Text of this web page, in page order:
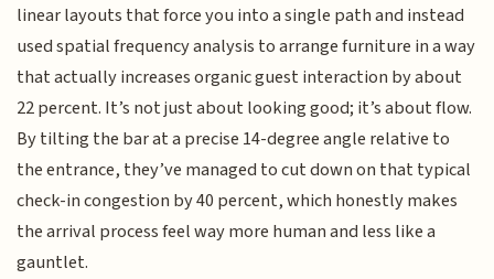
linear layouts that force you into a single path and instead
used spatial frequency analysis to arrange furniture in a way
that actually increases organic guest interaction by about
22 percent. It’s not just about looking good; it’s about flow.
By tilting the bar at a precise 14-degree angle relative to
the entrance, they’ve managed to cut down on that typical
check-in congestion by 40 percent, which honestly makes
the arrival process feel way more human and less like a
gauntlet.